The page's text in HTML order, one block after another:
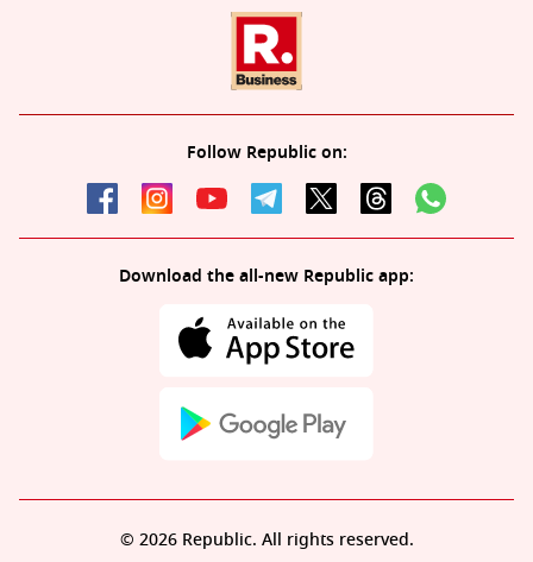
Follow Republic on:
Download the all-new Republic app:
© 2026 Republic. All rights reserved.